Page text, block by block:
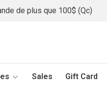
de plus que 100$ (Qc)
Sales Gift Card